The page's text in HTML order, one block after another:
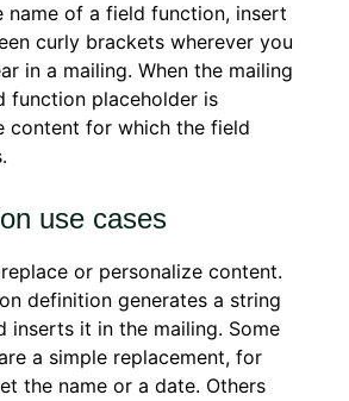
name of a field function, insert
curly brackets wherever you
in a mailing. When the mailing
function placeholder is
content for which the field
use cases
or personalize content.
definition generates a string
inserts it in the mailing. Some
a simple replacement, for
the name or a date. Others